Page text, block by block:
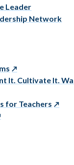
Leader
Network
It. Cultivate It.
for Teachers